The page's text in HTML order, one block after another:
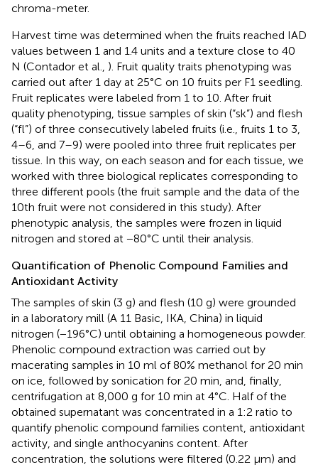
chroma-meter.
Harvest time was determined when the fruits reached IAD
values between 1 and 1.4 units and a texture close to 40
N (Contador et al., ). Fruit quality traits phenotyping was
carried out after 1 day at 25°C on 10 fruits per F1 seedling.
Fruit replicates were labeled from 1 to 10. After fruit
quality phenotyping, tissue samples of skin (“sk”) and flesh
(“fl”) of three consecutively labeled fruits (i.e., fruits 1 to 3,
4–6, and 7–9) were pooled into three fruit replicates per
tissue. In this way, on each season and for each tissue, we
worked with three biological replicates corresponding to
three different pools (the fruit sample and the data of the
10th fruit were not considered in this study). After
phenotypic analysis, the samples were frozen in liquid
nitrogen and stored at −80°C until their analysis.
Quantification of Phenolic Compound Families and
Antioxidant Activity
The samples of skin (3 g) and flesh (10 g) were grounded
in a laboratory mill (A 11 Basic, IKA, China) in liquid
nitrogen (−196°C) until obtaining a homogeneous powder.
Phenolic compound extraction was carried out by
macerating samples in 10 ml of 80% methanol for 20 min
on ice, followed by sonication for 20 min, and, finally,
centrifugation at 8,000 g for 10 min at 4°C. Half of the
obtained supernatant was concentrated in a 1:2 ratio to
quantify phenolic compound families content, antioxidant
activity, and single anthocyanins content. After
concentration, the solutions were filtered (0.22 μm) and